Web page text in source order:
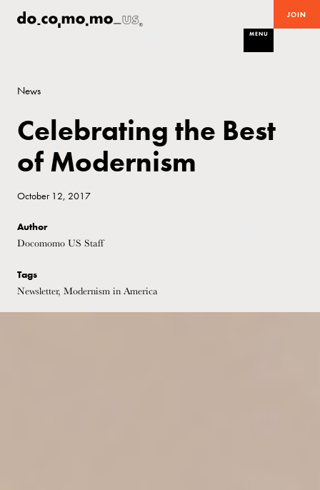
JOIN
MENU
News
Celebrating the Best
of Modernism
October 12, 2017
Author
Docomomo US Staff
Tags
Newsletter, Modernism in America